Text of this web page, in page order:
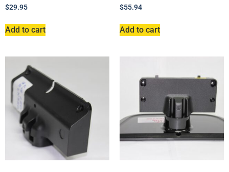
$29.95
Add to cart
$55.94
Add to cart